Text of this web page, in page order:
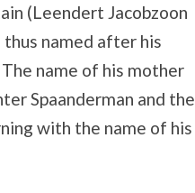
(Leendert Jacobzoon
thus named after his
name of his mother
Spaanderman and the
with the name of his